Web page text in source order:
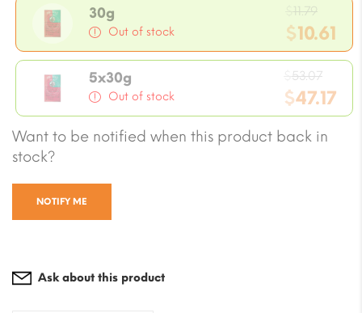
30g
Out of stock
11.79
price
was:
$11.79.
$10.61
Current
price
is:
$10.61.
5x30g
Out of stock
53.07
price
was:
$47.17
Current
price
Want to be notified when this product back in
stock?
NOTIFY ME
Ask about this product